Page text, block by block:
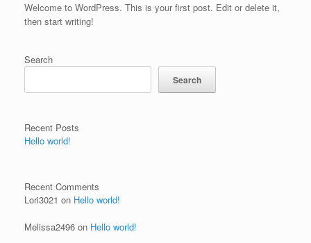
Welcome to WordPress. This is your first post. Edit or delete it,
then start writing!
Search
Search
Recent Posts
Hello world!
Recent Comments
Lori3021 on Hello world!
Melissa2496 on Hello world!